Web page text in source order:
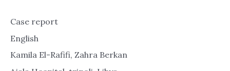
Case report
English
Kamila El-Rafifi, Zahra Berkan